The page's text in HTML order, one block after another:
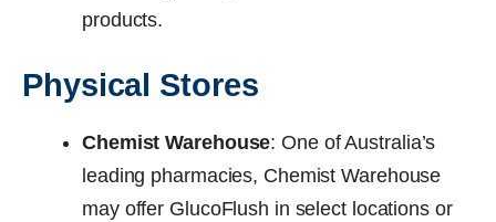
products.
Physical Stores
Chemist Warehouse: One of Australia’s
leading pharmacies, Chemist Warehouse
may offer GlucoFlush in select locations or